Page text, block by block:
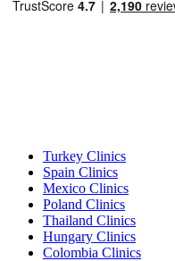
Turkey Clinics
Spain Clinics
Mexico Clinics
Poland Clinics
Thailand Clinics
Hungary Clinics
Colombia Clinics